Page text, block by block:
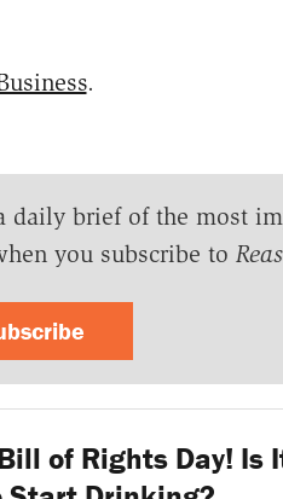
.
daily brief of the most
you subscribe to
of Rights Day! Is